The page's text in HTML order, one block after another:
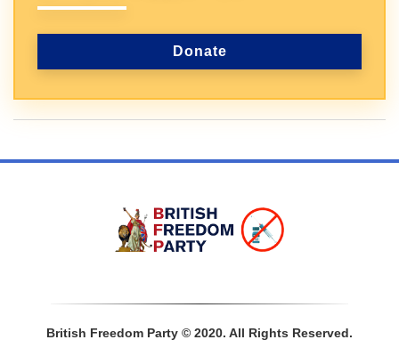
Donate
British Freedom Party © 2020. All Rights Reserved.